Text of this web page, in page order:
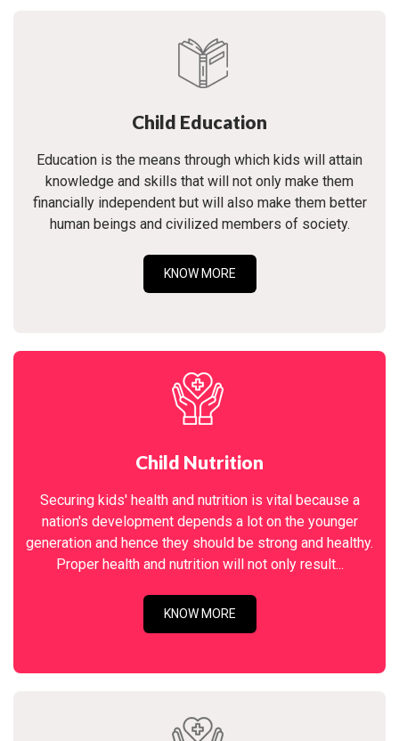
Child Education
Education is the means through which kids will attain
knowledge and skills that will not only make them
financially independent but will also make them better
human beings and civilized members of society.
KNOW MORE
Child Nutrition
Securing kids' health and nutrition is vital because a
nation's development depends a lot on the younger
generation and hence they should be strong and healthy.
Proper health and nutrition will not only result...
KNOW MORE